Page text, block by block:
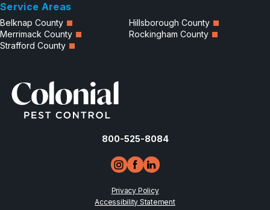
Service Areas
Belknap County
Hillsborough County
Merrimack County
Rockingham County
Strafford County
800-525-8084
Privacy Policy
Accessibility Statement